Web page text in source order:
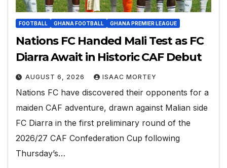
FOOTBALL GHANA FOOTBALL GHANA PREMIER LEAGUE
Nations FC Handed Mali Test as FC
Diarra Await in Historic CAF Debut
AUGUST 6, 2026 ISAAC MORTEY
Nations FC have discovered their opponents for a
maiden CAF adventure, drawn against Malian side
FC Diarra in the first preliminary round of the
2026/27 CAF Confederation Cup following
Thursday’s…